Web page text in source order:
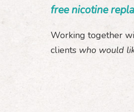
free nicotine
Working together
clients who would